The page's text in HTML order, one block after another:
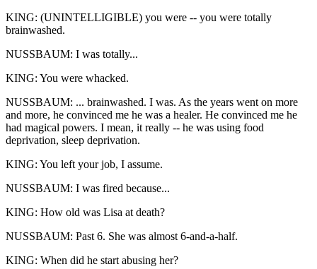
KING: (UNINTELLIGIBLE) you were -- you were totally
brainwashed.
NUSSBAUM: I was totally...
KING: You were whacked.
NUSSBAUM: ... brainwashed. I was. As the years went on more
and more, he convinced me he was a healer. He convinced me he
had magical powers. I mean, it really -- he was using food
deprivation, sleep deprivation.
KING: You left your job, I assume.
NUSSBAUM: I was fired because...
KING: How old was Lisa at death?
NUSSBAUM: Past 6. She was almost 6-and-a-half.
KING: When did he start abusing her?